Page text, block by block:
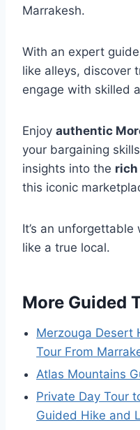
Marrakesh.
With an expert
like alleys, discover
engage with skilled
Enjoy authentic
your bargaining
insights into the
this iconic
It’s an
like a true local.
More Guided
Merzouga Desert
Tour From
Atlas Mountains
Private Day Tour
Guided Hike and